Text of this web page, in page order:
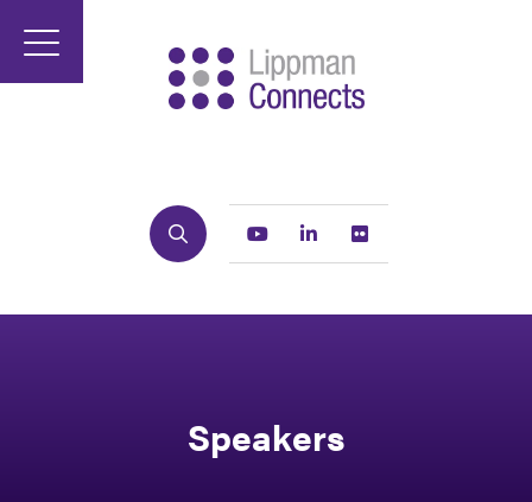
Search Youtube Linkedin
Speakers